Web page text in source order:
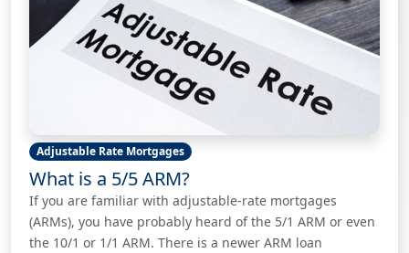
Adjustable Rate Mortgages
What is a 5/5 ARM?
If you are familiar with adjustable-rate mortgages
(ARMs), you have probably heard of the 5/1 ARM or even
the 10/1 or 1/1 ARM. There is a newer ARM loan